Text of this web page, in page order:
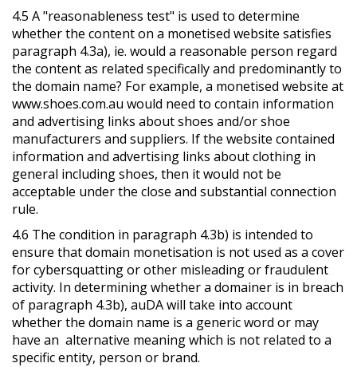
4.5 A "reasonableness test" is used to determine
whether the content on a monetised website satisfies
paragraph 4.3a), ie. would a reasonable person regard
the content as related specifically and predominantly to
the domain name? For example, a monetised website at
www.shoes.com.au would need to contain information
and advertising links about shoes and/or shoe
manufacturers and suppliers. If the website contained
information and advertising links about clothing in
general including shoes, then it would not be
acceptable under the close and substantial connection
rule.
4.6 The condition in paragraph 4.3b) is intended to
ensure that domain monetisation is not used as a cover
for cybersquatting or other misleading or fraudulent
activity. In determining whether a domainer is in breach
of paragraph 4.3b), auDA will take into account
whether the domain name is a generic word or may
have an alternative meaning which is not related to a
specific entity, person or brand.